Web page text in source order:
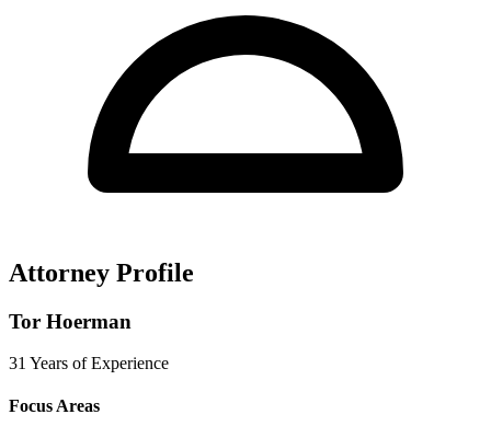
Attorney Profile
Tor Hoerman
31 Years of Experience
Focus Areas